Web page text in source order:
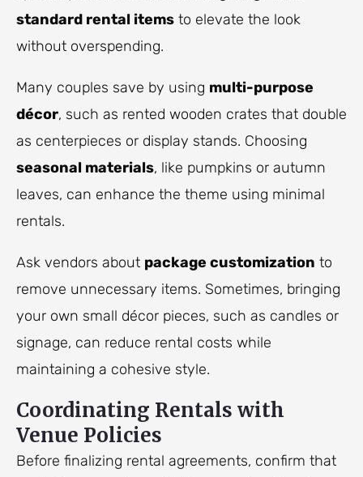
standard rental items to elevate the look
without overspending.
Many couples save by using multi-purpose
décor, such as rented wooden crates that double
as centerpieces or display stands. Choosing
seasonal materials, like pumpkins or autumn
leaves, can enhance the theme using minimal
rentals.
Ask vendors about package customization to
remove unnecessary items. Sometimes, bringing
your own small décor pieces, such as candles or
signage, can reduce rental costs while
maintaining a cohesive style.
Coordinating Rentals with
Venue Policies
Before finalizing rental agreements, confirm that